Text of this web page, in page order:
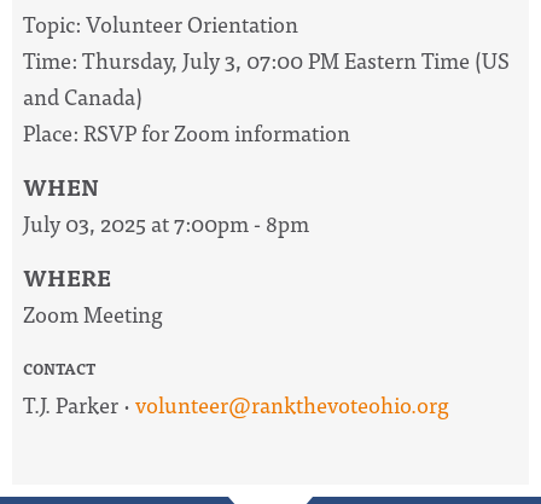
Topic: Volunteer Orientation
Time: Thursday, July 3, 07:00 PM Eastern Time (US
and Canada)
Place: RSVP for Zoom information
WHEN
July 03, 2025 at 7:00pm - 8pm
WHERE
Zoom Meeting
CONTACT
T.J. Parker ·volunteer@rankthevoteohio.org